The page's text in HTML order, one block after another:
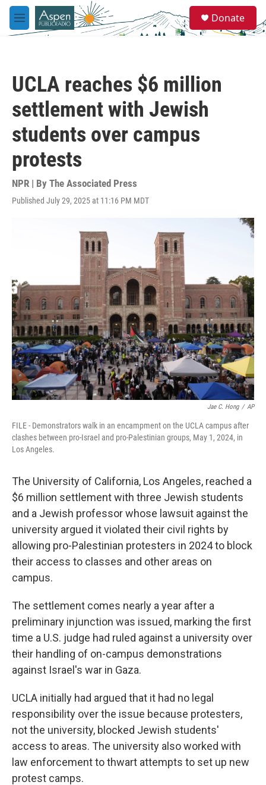
Skip to main content
M
e
e
a
Donate
UCLA reaches $6 million
settlement with Jewish
students over campus
protests
NPR | By The Associated Press
Published July 29, 2025 at 11:16 PM MDT
Jae C. Hong / AP
FILE - Demonstrators walk in an encampment on the UCLA campus after
clashes between pro-Israel and pro-Palestinian groups, May 1, 2024, in
Los Angeles.
The University of California, Los Angeles, reached a
$6 million settlement with three Jewish students
and a Jewish professor whose lawsuit against the
university argued it violated their civil rights by
allowing pro-Palestinian protesters in 2024 to block
their access to classes and other areas on
campus.
The settlement comes nearly a year after a
preliminary injunction was issued, marking the first
time a U.S. judge had ruled against a university over
their handling of on-campus demonstrations
against Israel's war in Gaza.
UCLA initially had argued that it had no legal
responsibility over the issue because protesters,
not the university, blocked Jewish students'
access to areas. The university also worked with
law enforcement to thwart attempts to set up new
protest camps.